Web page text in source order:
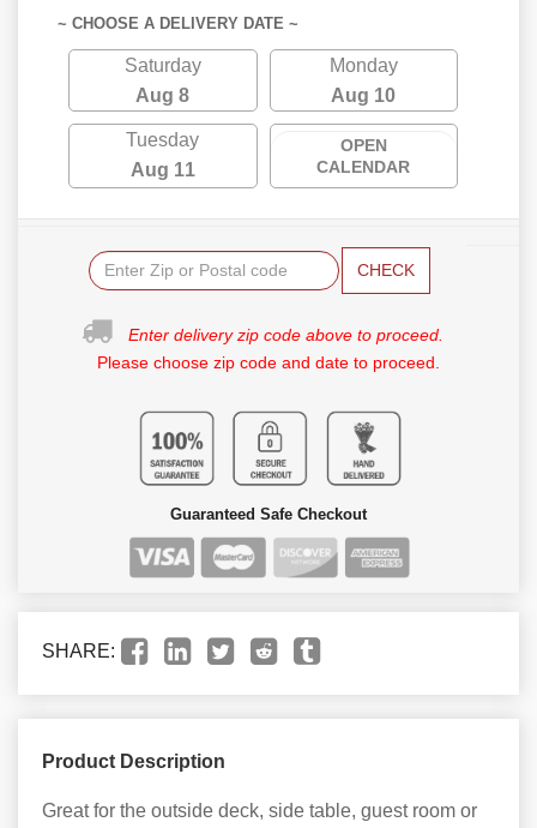
~ CHOOSE A DELIVERY DATE ~
Saturday
Aug 8
Monday
Aug 10
Tuesday
Aug 11
OPEN
CALENDAR
CHECK
Enter delivery zip code above to proceed.
Please choose zip code and date to proceed.
Guaranteed Safe Checkout
SHARE:
Product Description
Great for the outside deck, side table, guest room or